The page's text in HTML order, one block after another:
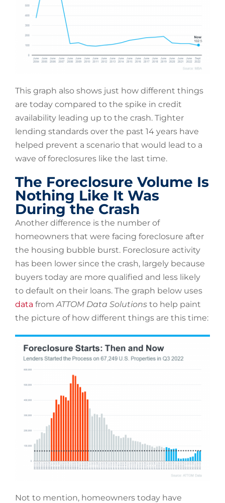
This graph also shows just how different things
are today compared to the spike in credit
availability leading up to the crash. Tighter
lending standards over the past 14 years have
helped prevent a scenario that would lead to a
wave of foreclosures like the last time.
The Foreclosure Volume Is
Nothing Like It Was
During the Crash
Another difference is the number of
homeowners that were facing foreclosure after
the housing bubble burst. Foreclosure activity
has been lower since the crash, largely because
buyers today are more qualified and less likely
to default on their loans. The graph below uses
data from ATTOM Data Solutionsto help paint
the picture of how different things are this time:
Not to mention, homeowners today have